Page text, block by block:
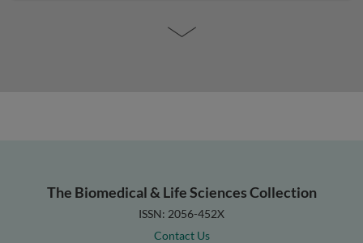
The Biomedical & Life Sciences Collection
ISSN: 2056-452X
Contact Us